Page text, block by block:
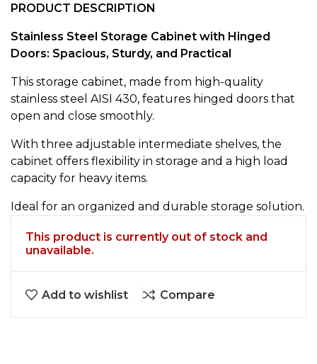
PRODUCT DESCRIPTION
Stainless Steel Storage Cabinet with Hinged
Doors: Spacious, Sturdy, and Practical
This storage cabinet, made from high-quality
stainless steel AISI 430, features hinged doors that
open and close smoothly.
With three adjustable intermediate shelves, the
cabinet offers flexibility in storage and a high load
capacity for heavy items.
Ideal for an organized and durable storage solution.
This product is currently out of stock and
unavailable.
Add to wishlist Compare